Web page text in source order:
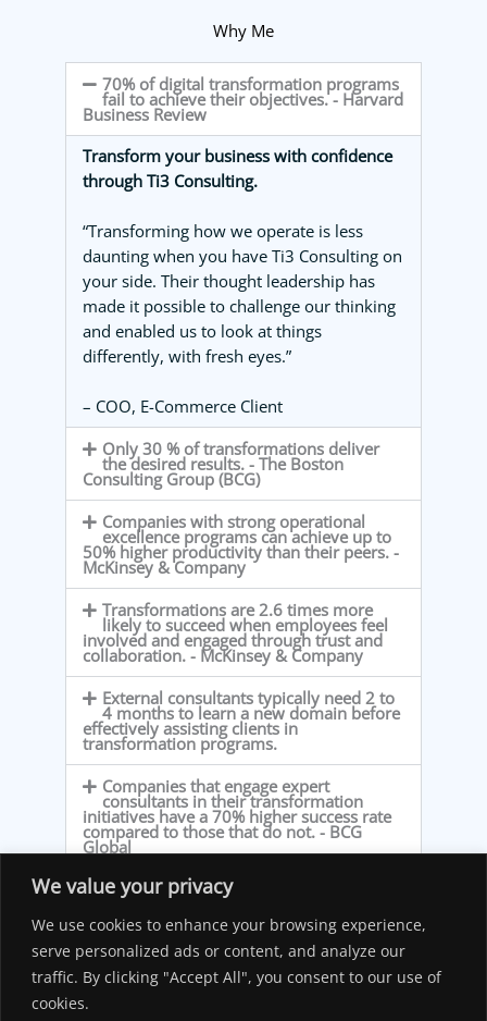
We value your privacy
We use cookies to enhance your browsing experience,
serve personalized ads or content, and analyze our
traffic. By clicking "Accept All", you consent to our use of
cookies.
Why Me
70% of digital transformation programs
fail to achieve their objectives. - Harvard
Business Review
Transform your business with confidence
through Ti3 Consulting.
“Transforming how we operate is less
daunting when you have Ti3 Consulting on
your side. Their thought leadership has
made it possible to challenge our thinking
and enabled us to look at things
differently, with fresh eyes.”
– COO, E-Commerce Client
Only 30 % of transformations deliver
the desired results. - The Boston
Consulting Group (BCG)
Companies with strong operational
excellence programs can achieve up to
50% higher productivity than their peers. -
McKinsey & Company
Transformations are 2.6 times more
likely to succeed when employees feel
involved and engaged through trust and
collaboration. - McKinsey & Company
External consultants typically need 2 to
4 months to learn a new domain before
effectively assisting clients in
transformation programs.
Companies that engage expert
consultants in their transformation
initiatives have a 70% higher success rate
compared to those that do not. - BCG
Global
Organizations that implemented system
integration and automation reported an
average cost reduction of 24% in
operational expenses. - Cflow
Average of projects exceed budgets by
38% and missing deadlines by 17%. -
PMI